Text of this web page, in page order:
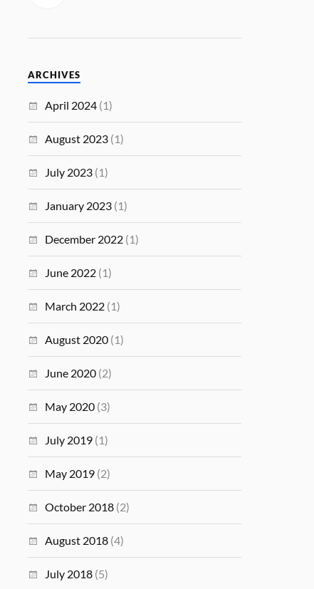
ARCHIVES
April 2024 (1)
August 2023 (1)
July 2023 (1)
January 2023 (1)
December 2022 (1)
June 2022 (1)
March 2022 (1)
August 2020 (1)
June 2020 (2)
May 2020 (3)
July 2019 (1)
May 2019 (2)
October 2018 (2)
August 2018 (4)
July 2018 (5)